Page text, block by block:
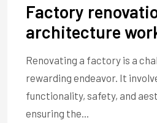
Factory
architecture
Renovating a factory is a
rewarding endeavor. It
functionality, safety, and
ensuring the...